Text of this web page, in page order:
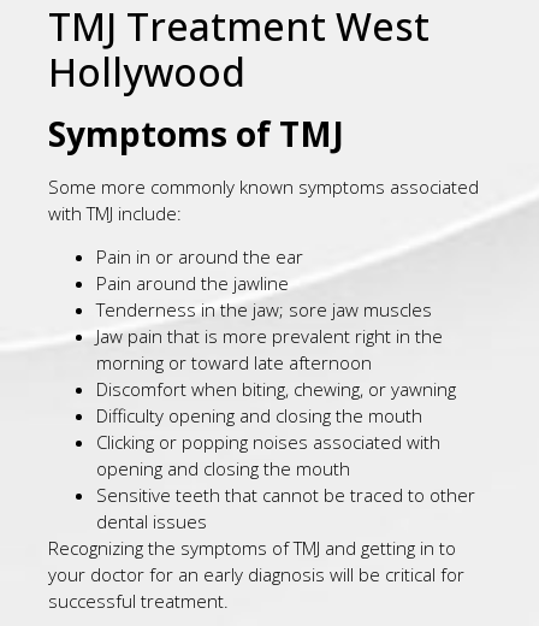
TMJ Treatment West
Hollywood
Symptoms of TMJ
Some more commonly known symptoms associated
with TMJ include:
Pain in or around the ear
Pain around the jawline
Tenderness in the jaw; sore jaw muscles
Jaw pain that is more prevalent right in the
morning or toward late afternoon
Discomfort when biting, chewing, or yawning
Difficulty opening and closing the mouth
Clicking or popping noises associated with
opening and closing the mouth
Sensitive teeth that cannot be traced to other
dental issues
Recognizing the symptoms of TMJ and getting in to
your doctor for an early diagnosis will be critical for
successful treatment.